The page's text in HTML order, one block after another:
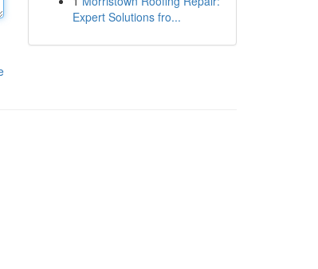
Expert Solutions fro...